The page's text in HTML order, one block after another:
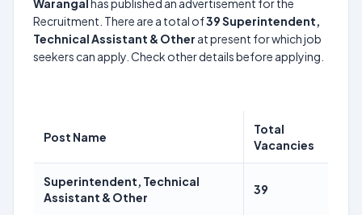
Warangalhas published an advertisement for the
Recruitment. There are a total of39Superintendent,
Technical Assistant & Other at present for which job
seekers can apply. Check other details before applying.
Post Name
Total
Vacancies
Superintendent, Technical
Assistant & Other
39